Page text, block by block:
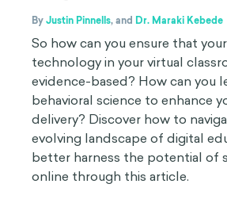
ByJustin Pinnells,and Dr. Maraki Kebede
So how can you ensure that
technology in your virtual
evidence-based? How can you
behavioral science to enhance
delivery? Discover how to
evolving landscape of digital
better harness the potential of
online through this article.